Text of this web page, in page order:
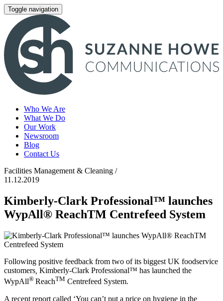
Toggle navigation
Who We Are
What We Do
Our Work
Newsroom
Blog
Contact Us
Facilities Management & Cleaning /
11.12.2019
Kimberly-Clark Professional™ launches
WypAll® ReachTM Centrefeed System
Following positive feedback from two of its biggest UK foodservice
customers Kimberly-Clark Professional™ has launched the
WypAll® ReachTM Centrefeed System.
A recent report called ‘You can’t put a price on hygiene in the